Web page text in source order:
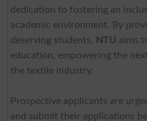
dedication to fostering an
academic environment. By
deserving students, NTU aims
education, empowering the
the textile industry.
Prospective applicants are
and submit their applications